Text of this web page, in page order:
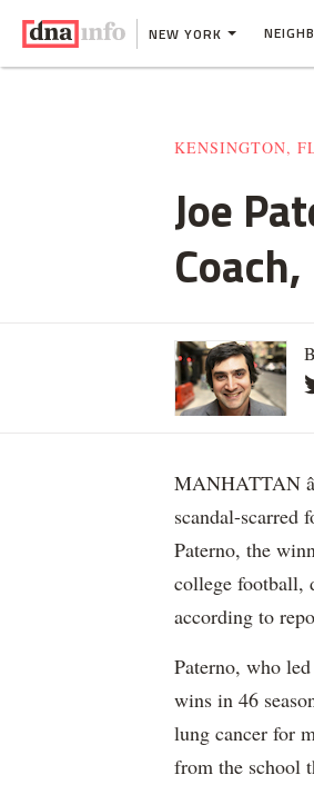
NEW YORK
KENSINGTON,
Joe
MANHATTAN
scandal-scarred
Paterno, the
college football,
according to
Paterno, who
wins in 46
lung cancer for
from the school